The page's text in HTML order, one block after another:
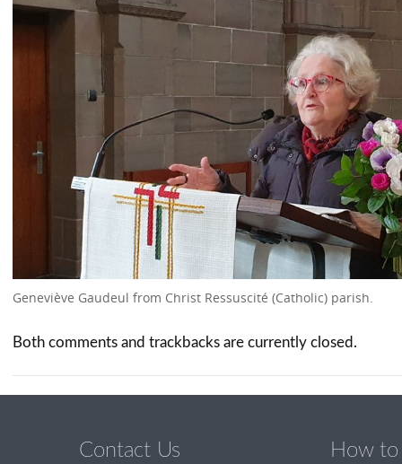
Geneviève Gaudeul from Christ Ressuscité (Catholic) parish.
Both comments and trackbacks are currently closed.
Contact Us How